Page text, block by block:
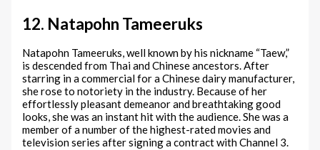
12. Natapohn Tameeruks
Natapohn Tameeruks, well known by his nickname “Taew,”
is descended from Thai and Chinese ancestors. After
starring in a commercial for a Chinese dairy manufacturer,
she rose to notoriety in the industry. Because of her
effortlessly pleasant demeanor and breathtaking good
looks, she was an instant hit with the audience. She was a
member of a number of the highest-rated movies and
television series after signing a contract with Channel 3.